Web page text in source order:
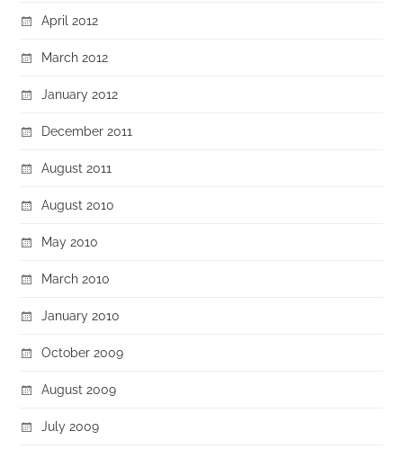
April 2012
March 2012
January 2012
December 2011
August 2011
August 2010
May 2010
March 2010
January 2010
October 2009
August 2009
July 2009